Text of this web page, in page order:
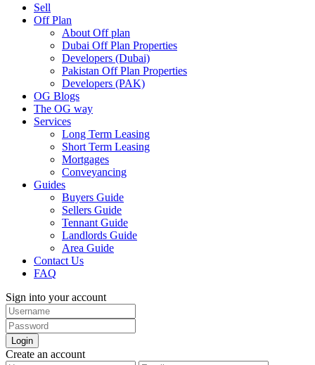
Sell
Off Plan
About Off plan
Dubai Off Plan Properties
Developers (Dubai)
Pakistan Off Plan Properties
Developers (PAK)
OG Blogs
The OG way
Services
Long Term Leasing
Short Term Leasing
Mortgages
Conveyancing
Guides
Buyers Guide
Sellers Guide
Tennant Guide
Landlords Guide
Area Guide
Contact Us
FAQ
Sign into your account
Login
Create an account